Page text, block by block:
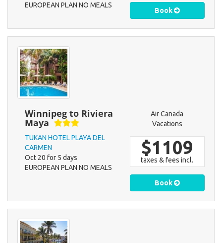
EUROPEAN PLAN NO MEALS
Book
Winnipeg to Riviera
Maya
TUKAN HOTEL PLAYA DEL
CARMEN
Oct 20 for 5 days
EUROPEAN PLAN NO MEALS
Air Canada
Vacations
$1109
taxes & fees incl.
Book